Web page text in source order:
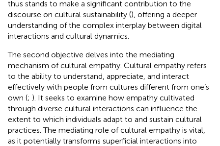
thus stands to make a significant contribution to the
discourse on cultural sustainability (), offering a deeper
understanding of the complex interplay between digital
interactions and cultural dynamics.
The second objective delves into the mediating
mechanism of cultural empathy. Cultural empathy refers
to the ability to understand, appreciate, and interact
effectively with people from cultures different from one’s
own (; ). It seeks to examine how empathy cultivated
through diverse cultural interactions can influence the
extent to which individuals adapt to and sustain cultural
practices. The mediating role of cultural empathy is vital,
as it potentially transforms superficial interactions into